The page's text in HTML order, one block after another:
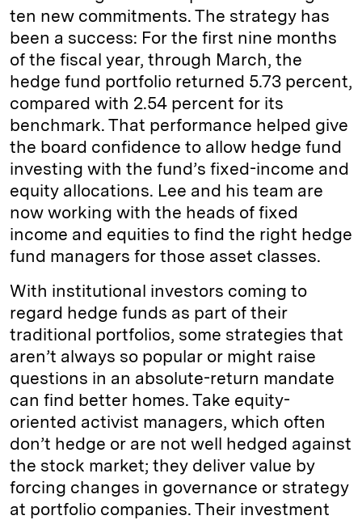
ten new commitments. The strategy has
been a success: For the first nine months
of the fiscal year, through March, the
hedge fund portfolio returned 5.73 percent,
compared with 2.54 percent for its
benchmark. That performance helped give
the board confidence to allow hedge fund
investing with the fund’s fixed-income and
equity allocations. Lee and his team are
now working with the heads of fixed
income and equities to find the right hedge
fund managers for those asset classes.
With institutional investors coming to
regard hedge funds as part of their
traditional portfolios, some strategies that
aren’t always so popular or might raise
questions in an absolute-return mandate
can find better homes. Take equity-
oriented activist managers, which often
don’t hedge or are not well hedged against
the stock market; they deliver value by
forcing changes in governance or strategy
at portfolio companies. Their investment